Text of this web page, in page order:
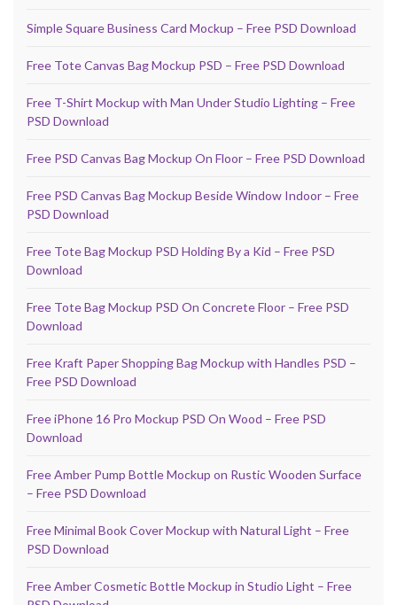
Simple Square Business Card Mockup – Free PSD Download
Free Tote Canvas Bag Mockup PSD – Free PSD Download
Free T-Shirt Mockup with Man Under Studio Lighting – Free
PSD Download
Free PSD Canvas Bag Mockup On Floor – Free PSD Download
Free PSD Canvas Bag Mockup Beside Window Indoor – Free
PSD Download
Free Tote Bag Mockup PSD Holding By a Kid – Free PSD
Download
Free Tote Bag Mockup PSD On Concrete Floor – Free PSD
Download
Free Kraft Paper Shopping Bag Mockup with Handles PSD –
Free PSD Download
Free iPhone 16 Pro Mockup PSD On Wood – Free PSD
Download
Free Amber Pump Bottle Mockup on Rustic Wooden Surface
– Free PSD Download
Free Minimal Book Cover Mockup with Natural Light – Free
PSD Download
Free Amber Cosmetic Bottle Mockup in Studio Light – Free